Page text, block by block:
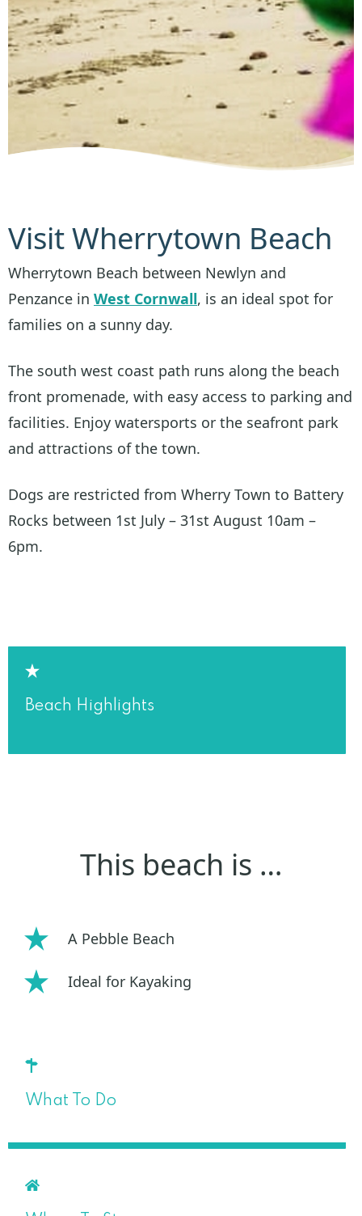
Visit Wherrytown Beach
Wherrytown Beach between Newlyn and
Penzance in West Cornwall, is an ideal spot for
families on a sunny day.
The south west coast path runs along the beach
front promenade, with easy access to parking and
facilities. Enjoy watersports or the seafront park
and attractions of the town.
Dogs are restricted from Wherry Town to Battery
Rocks between 1st July – 31st August 10am –
6pm.
Beach Highlights
This beach is …
A Pebble Beach
Ideal for Kayaking
What To Do